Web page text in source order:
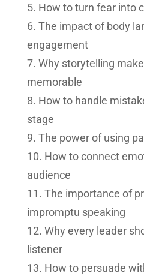
How to turn fear into
The impact of body
engagement
Why storytelling
memorable
How to handle
stage
The power of using
How to connect
audience
The importance of
impromptu speaking
Why every leader
listener
How to persuade